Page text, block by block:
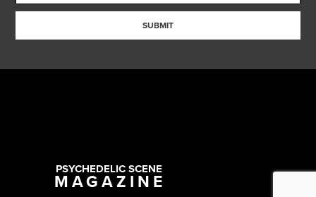
SUBMIT
PSYCHEDELIC SCENE
MAGAZINE